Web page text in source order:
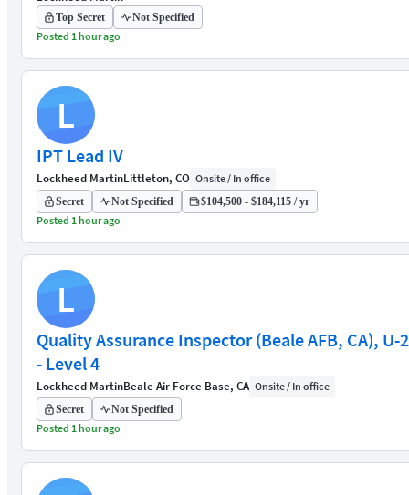
Top Secret Not Specified
Posted 1 hour ago
L
IPT Lead IV
Lockheed MartinLittleton, CO Onsite / In office
Secret Not Specified $104,500 - $184,115 / yr
Posted 1 hour ago
L
Quality Assurance Inspector (Beale AFB, CA), U-2
- Level 4
Lockheed MartinBeale Air Force Base, CA Onsite / In office
Secret Not Specified
Posted 1 hour ago